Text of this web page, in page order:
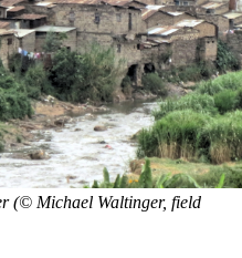
(© Michael Waltinger, field